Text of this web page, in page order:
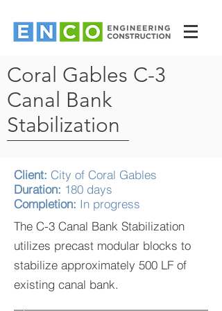
Coral Gables C-3
Canal Bank
Stabilization
Client: City of Coral Gables
Duration: 180 days
Completion: In progress
The C-3 Canal Bank Stabilization
utilizes precast modular blocks to
stabilize approximately 500 LF of
existing canal bank.